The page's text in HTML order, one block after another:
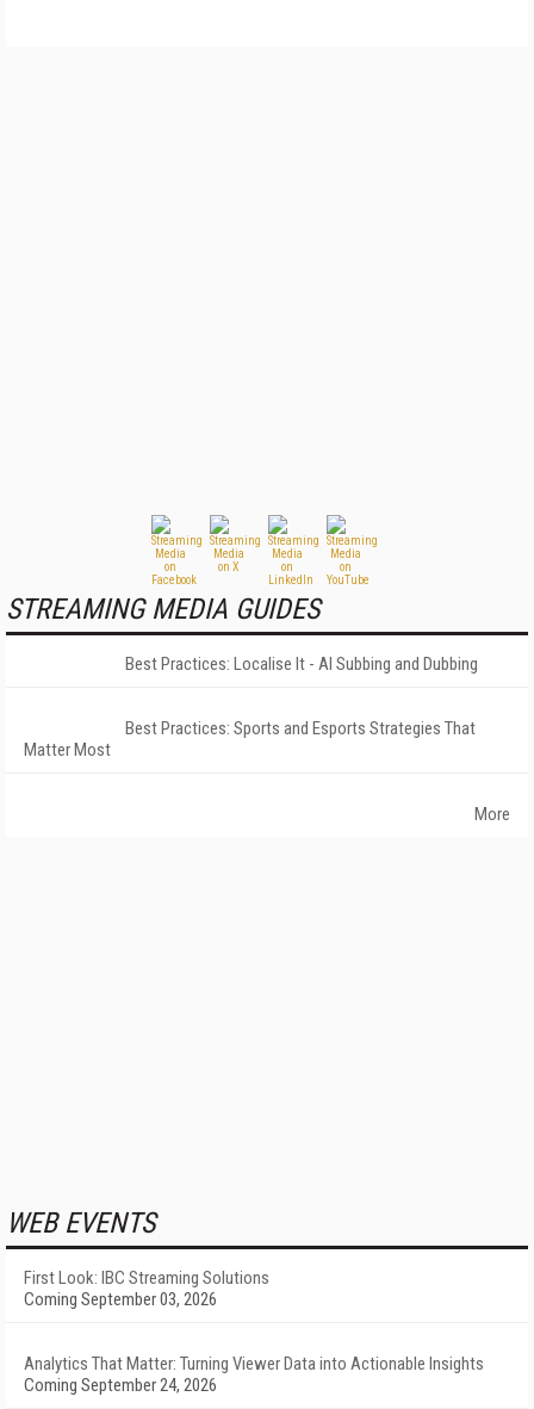
STREAMING MEDIA GUIDES
Best Practices: Localise It - AI Subbing and Dubbing
Best Practices: Sports and Esports Strategies That
Matter Most
More
WEB EVENTS
First Look: IBC Streaming Solutions
Coming September 03, 2026
Analytics That Matter: Turning Viewer Data into Actionable Insights
Coming September 24, 2026